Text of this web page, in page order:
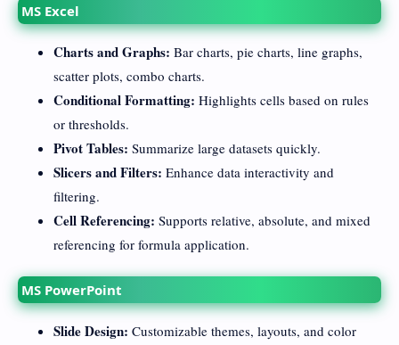
MS Excel
Charts and Graphs: Bar charts, pie charts, line graphs,
scatter plots, combo charts.
Conditional Formatting: Highlights cells based on rules
or thresholds.
Pivot Tables: Summarize large datasets quickly.
Slicers and Filters: Enhance data interactivity and
filtering.
Cell Referencing: Supports relative, absolute, and mixed
referencing for formula application.
MS PowerPoint
Slide Design: Customizable themes, layouts, and color